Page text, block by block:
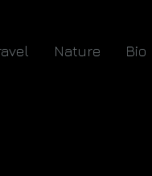
Nature Bio